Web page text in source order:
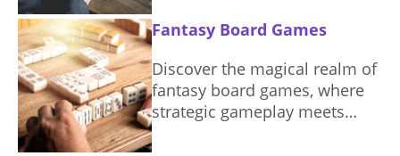
Fantasy Board Games
Discover the magical realm of
fantasy board games, where
strategic gameplay meets